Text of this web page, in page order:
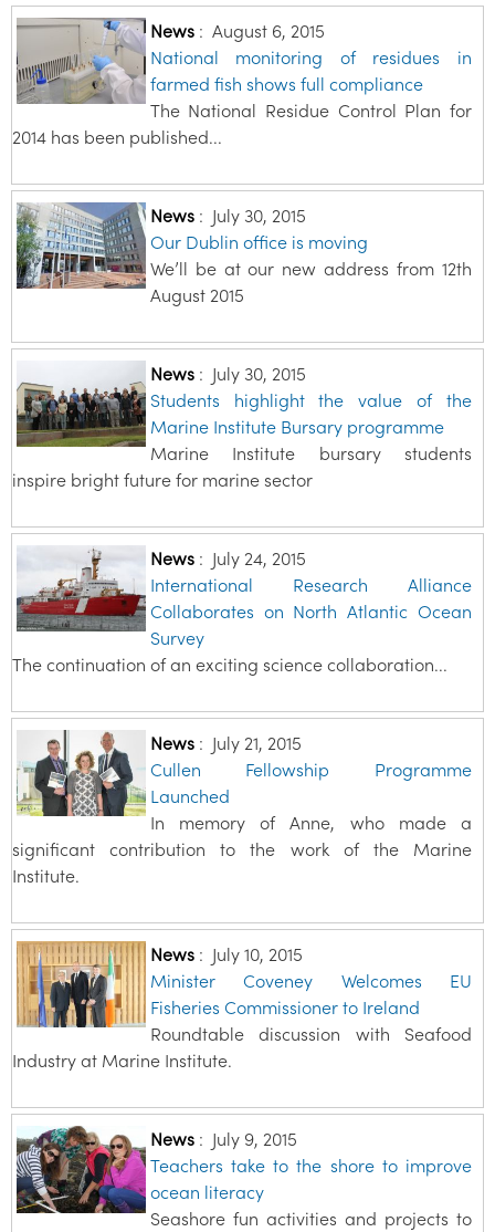
News: August 6, 2015
National monitoring of residues in
farmed fish shows full compliance
The National Residue Control Plan for
2014 has been published...
News: July 30, 2015
Our Dublin office is moving
We’ll be at our new address from 12th
August 2015
News: July 30, 2015
Students highlight the value of the
Marine Institute Bursary programme
Marine Institute bursary students
inspire bright future for marine sector
News: July 24, 2015
International Research Alliance
Collaborates on North Atlantic Ocean
Survey
The continuation of an exciting science collaboration...
News: July 21, 2015
Cullen Fellowship Programme
Launched
In memory of Anne, who made a
significant contribution to the work of the Marine
Institute.
News: July 10, 2015
Minister Coveney Welcomes EU
Fisheries Commissioner to Ireland
Roundtable discussion with Seafood
Industry at Marine Institute.
News: July 9, 2015
Teachers take to the shore to improve
ocean literacy
Seashore fun activities and projects to